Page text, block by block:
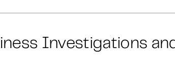
Investigations